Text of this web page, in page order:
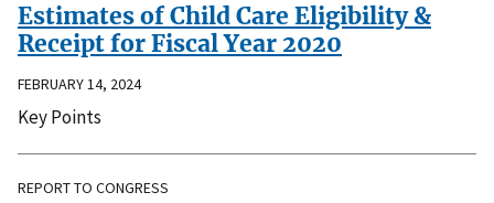
Estimates of Child Care Eligibility &
Receipt for Fiscal Year 2020
FEBRUARY 14, 2024
Key Points
REPORT TO CONGRESS